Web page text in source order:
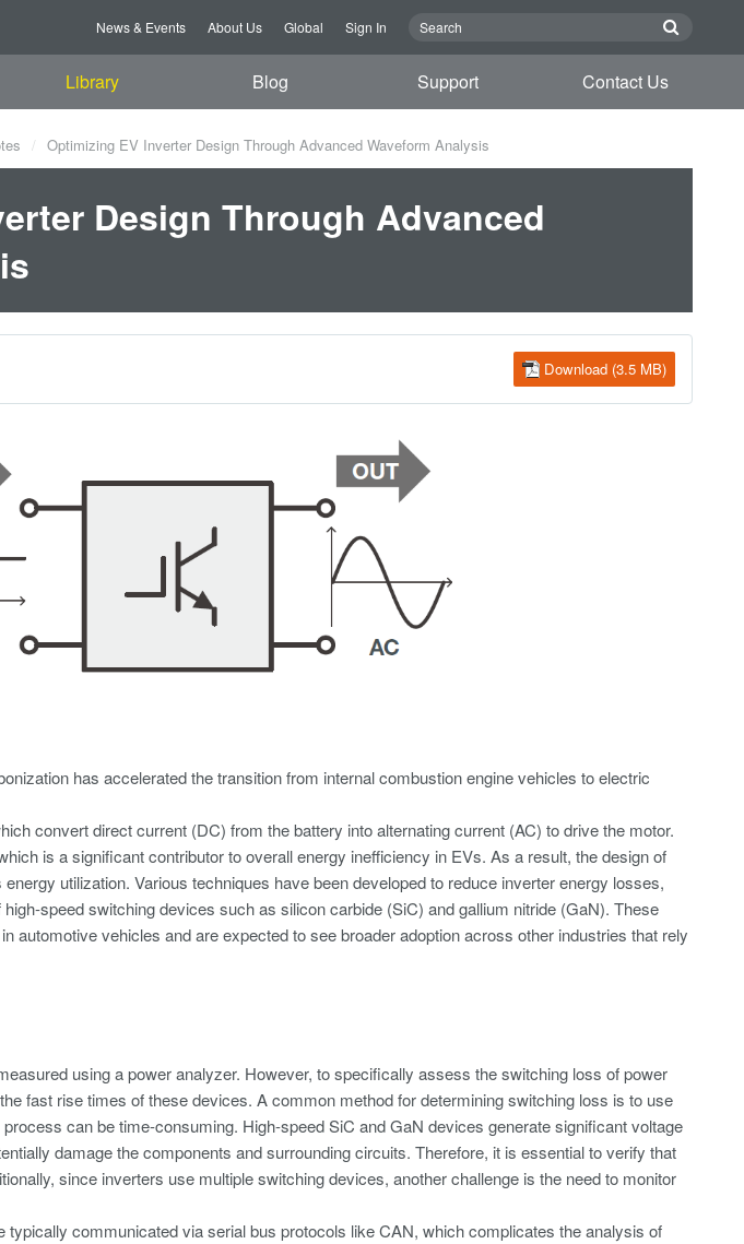
News & Events About Us Global Sign In
Library Blog Support Contact Us
Optimizing EV Inverter Design Through Advanced Waveform Analysis
Design Through Advanced
Download (3.5 MB)
has accelerated the transition from internal combustion engine vehicles to electric
convert direct current (DC) from the battery into alternating current (AC) to drive the motor.
is a significant contributor to overall energy inefficiency in EVs. As a result, the design of
utilization. Various techniques have been developed to reduce inverter energy losses,
speed switching devices such as silicon carbide (SiC) and gallium nitride (GaN). These
automotive vehicles and are expected to see broader adoption across other industries that rely
using a power analyzer. However, to specifically assess the switching loss of power
fast rise times of these devices. A common method for determining switching loss is to use
can be time-consuming. High-speed SiC and GaN devices generate significant voltage
damage the components and surrounding circuits. Therefore, it is essential to verify that
since inverters use multiple switching devices, another challenge is the need to monitor
typically communicated via serial bus protocols like CAN, which complicates the analysis of